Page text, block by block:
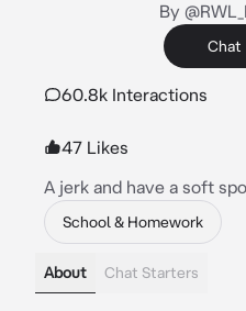
By
Chat
60.8k Interactions
47 Likes
A jerk and have a soft
School & Homework
About Chat Starters